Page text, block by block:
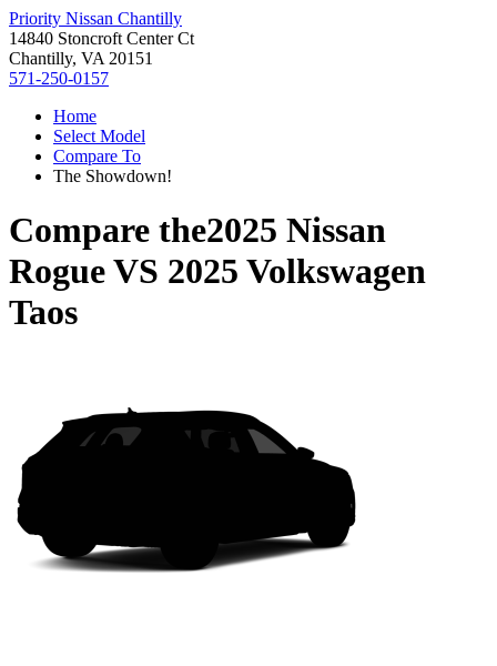
Priority Nissan Chantilly
14840 Stoncroft Center Ct
Chantilly, VA 20151
571-250-0157
Home
Select Model
Compare To
The Showdown!
Compare the2025 Nissan
RogueVS 2025 Volkswagen
Taos